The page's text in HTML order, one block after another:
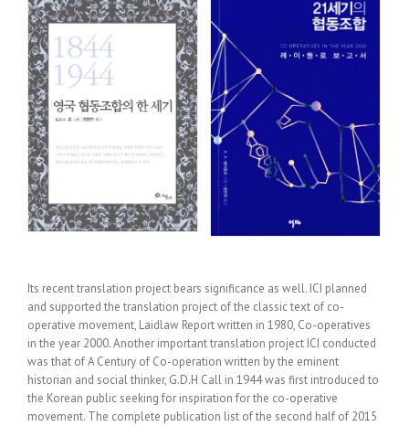
Its recent translation project bears significance as well. ICI planned
and supported the translation project of the classic text of co-
operative movement, Laidlaw Report written in 1980, Co-operatives
in the year 2000. Another important translation project ICI conducted
was that of A Century of Co-operation written by the eminent
historian and social thinker, G.D.H Call in 1944 was first introduced to
the Korean public seeking for inspiration for the co-operative
movement. The complete publication list of the second half of 2015